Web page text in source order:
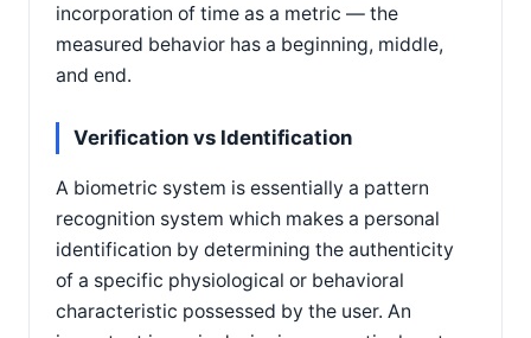
incorporation of time as a metric — the
measured behavior has a beginning, middle,
and end.
Verification vs Identification
A biometric system is essentially a pattern
recognition system which makes a personal
identification by determining the authenticity
of a specific physiological or behavioral
characteristic possessed by the user. An